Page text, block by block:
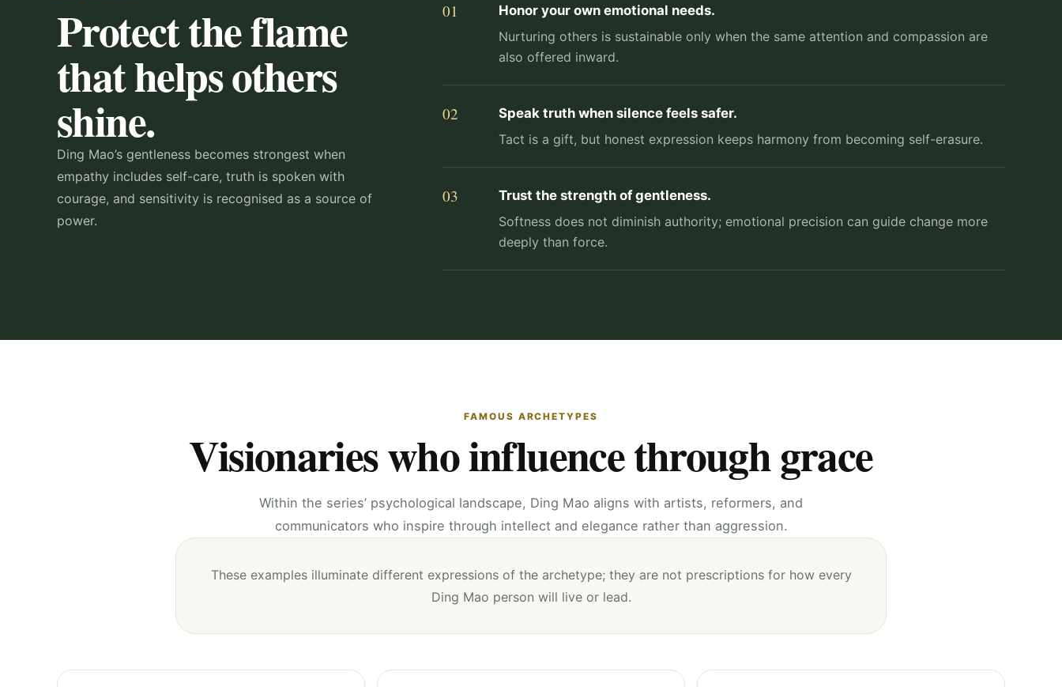
Protect the flame
that helps others
shine.
Ding Mao’s gentleness becomes strongest when
empathy includes self-care, truth is spoken with
courage, and sensitivity is recognised as a source of
power.
Honor your own emotional needs.
Nurturing others is sustainable only when the same attention and compassion are
also offered inward.
Speak truth when silence feels safer.
Tact is a gift, but honest expression keeps harmony from becoming self-erasure.
Trust the strength of gentleness.
Softness does not diminish authority; emotional precision can guide change more
deeply than force.
FAMOUS ARCHETYPES
Visionaries who influence through grace
Within the series’ psychological landscape, Ding Mao aligns with artists, reformers, and
communicators who inspire through intellect and elegance rather than aggression.
These examples illuminate different expressions of the archetype; they are not prescriptions for how every
Ding Mao person will live or lead.